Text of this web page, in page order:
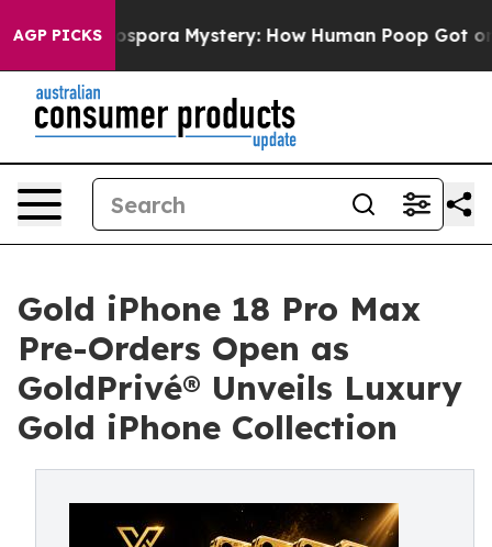
AGP PICKS
Mystery: How Human Poop Got on So Much
Gold iPhone 18 Pro Max
Pre-Orders Open as
GoldPrivé® Unveils Luxury
Gold iPhone Collection